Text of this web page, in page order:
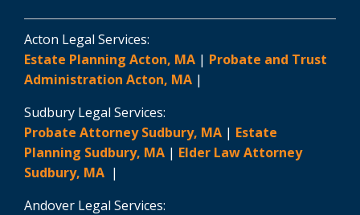
Acton Legal Services:
Estate Planning Acton, MA | Probate and Trust
Administration Acton, MA |
Sudbury Legal Services:
Probate Attorney Sudbury, MA | Estate
Planning Sudbury, MA | Elder Law Attorney
Sudbury, MA |
Andover Legal Services: